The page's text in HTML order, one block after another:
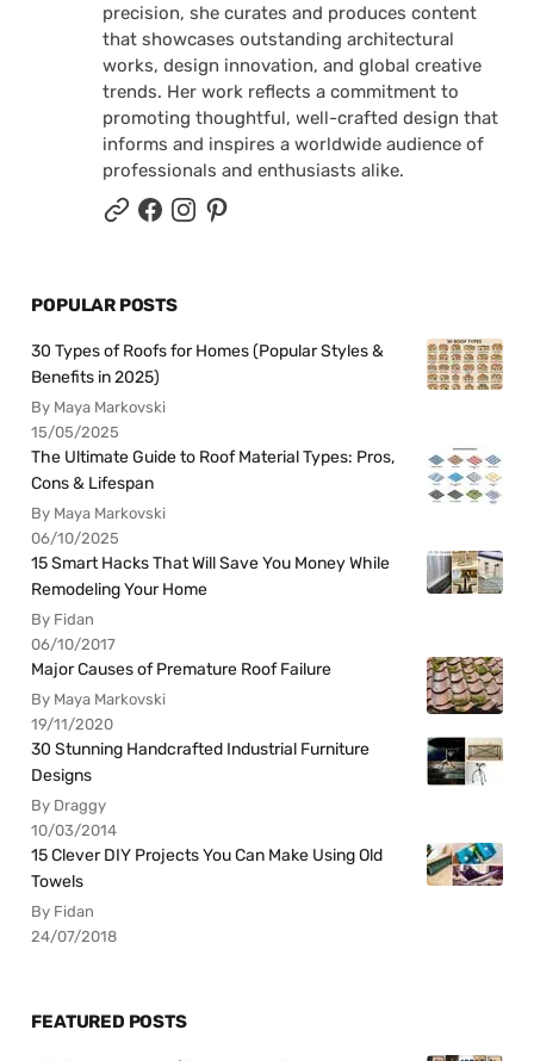
precision, she curates and produces content
that showcases outstanding architectural
works, design innovation, and global creative
trends. Her work reflects a commitment to
promoting thoughtful, well-crafted design that
informs and inspires a worldwide audience of
professionals and enthusiasts alike.
POPULAR POSTS
30 Types of Roofs for Homes (Popular Styles &
Benefits in 2025)
By Maya Markovski
15/05/2025
The Ultimate Guide to Roof Material Types: Pros,
Cons & Lifespan
By Maya Markovski
06/10/2025
15 Smart Hacks That Will Save You Money While
Remodeling Your Home
By Fidan
06/10/2017
Major Causes of Premature Roof Failure
By Maya Markovski
19/11/2020
30 Stunning Handcrafted Industrial Furniture
Designs
By Draggy
10/03/2014
15 Clever DIY Projects You Can Make Using Old
Towels
By Fidan
24/07/2018
FEATURED POSTS